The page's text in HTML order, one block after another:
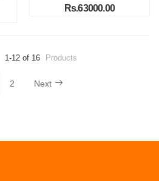
Rs.63000.00
1-12 of 16 Products
2 Next